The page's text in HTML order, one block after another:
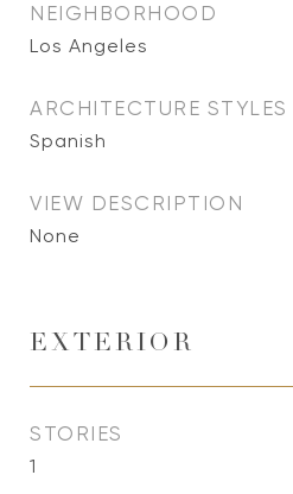
NEIGHBORHOOD
Los Angeles
ARCHITECTURE STYLES
Spanish
VIEW DESCRIPTION
None
EXTERIOR
STORIES
1